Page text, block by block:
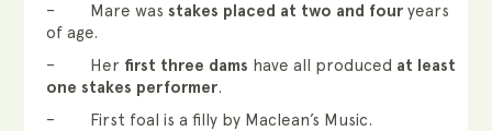
– Mare was stakes placed at two and fouryears
of age.
– Her first three dams have all produced at least
one stakes performer.
– First foal is a filly by Maclean’s Music.